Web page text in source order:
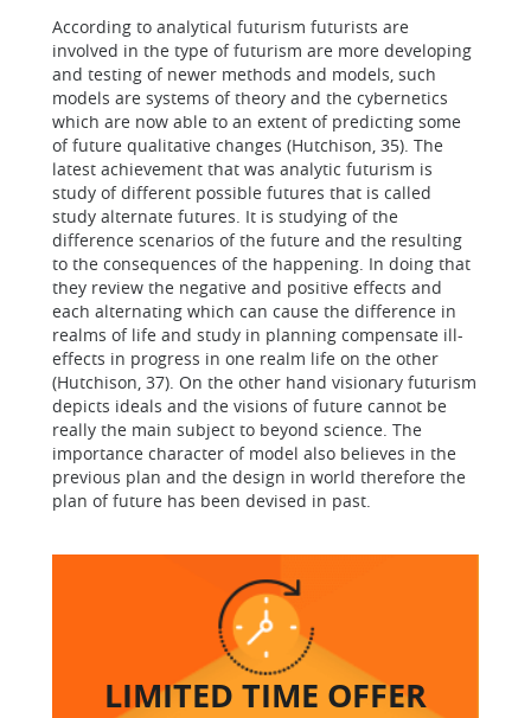
According to analytical futurism futurists are
involved in the type of futurism are more developing
and testing of newer methods and models, such
models are systems of theory and the cybernetics
which are now able to an extent of predicting some
of future qualitative changes (Hutchison, 35). The
latest achievement that was analytic futurism is
study of different possible futures that is called
study alternate futures. It is studying of the
difference scenarios of the future and the resulting
to the consequences of the happening. In doing that
they review the negative and positive effects and
each alternating which can cause the difference in
realms of life and study in planning compensate ill-
effects in progress in one realm life on the other
(Hutchison, 37). On the other hand visionary futurism
depicts ideals and the visions of future cannot be
really the main subject to beyond science. The
importance character of model also believes in the
previous plan and the design in world therefore the
plan of future has been devised in past.
LIMITED TIME OFFER